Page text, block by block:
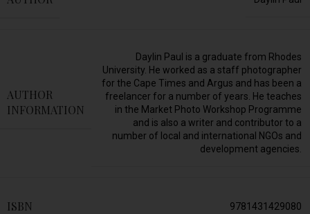
AUTHOR
INFORMATION
Daylin Paul is a graduate from Rhodes
University. He worked as a staff photographer
for the Cape Times and Argus and has been a
freelancer for a number of years. He teaches
in the Market Photo Workshop Programme
and is also a writer and contributor to a
number of local and international NGOs and
development agencies.
ISBN 9781431429080